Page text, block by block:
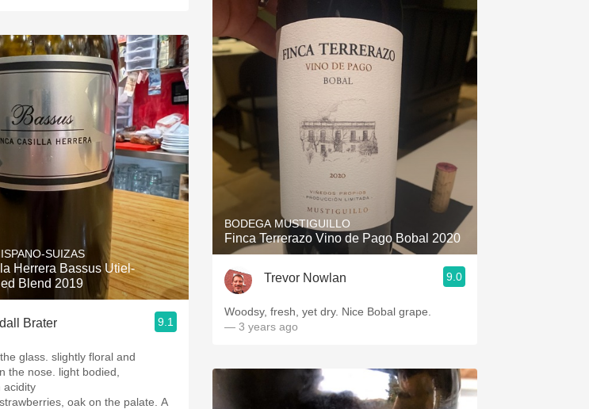
SUIZAS
Herrera Bassus Utiel-
Blend 2019
Brater 9.1
floral and
the nose. light bodied,
acidity
oak on the palate. A
BODEGA MUSTIGUILLO
Finca Terrerazo Vino de Pago Bobal 2020
Trevor Nowlan 9.0
Woodsy, fresh, yet dry. Nice Bobal grape.
— 3 years ago